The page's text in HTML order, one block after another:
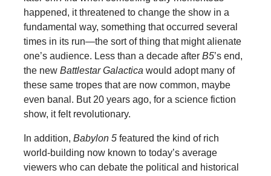
happened, it threatened to change the show in a
fundamental way, something that occurred several
times in its run—the sort of thing that might alienate
one’s audience. Less than a decade after B5’s end,
the new Battlestar Galactica would adopt many of
these same tropes that are now common, maybe
even banal. But 20 years ago, for a science fiction
show, it felt revolutionary.
In addition, Babylon 5featured the kind of rich
world-building now known to today’s average
viewers who can debate the political and historical